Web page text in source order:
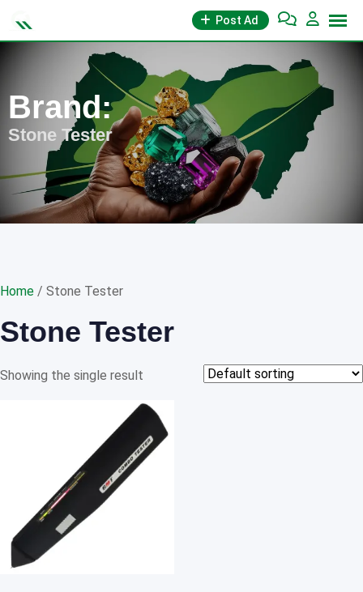
Post Ad
Brand:
Stone Tester
Home / Stone Tester
Stone Tester
Showing the single result